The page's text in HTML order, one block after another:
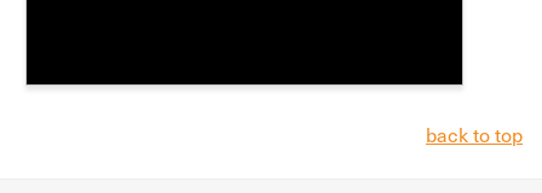
back to top